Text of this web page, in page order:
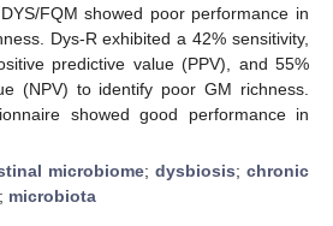
FQM showed poor performance in
Dys-R exhibited a 42% sensitivity,
predictive value (PPV), and 55%
(NPV) to identify poor GM richness.
showed good performance in
microbiome; dysbiosis; chronic
; microbiota